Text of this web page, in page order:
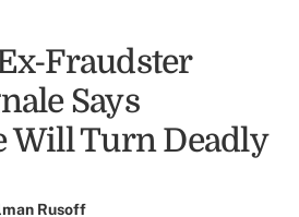
Fraudster
Says
Will Turn Deadly
Rusoff